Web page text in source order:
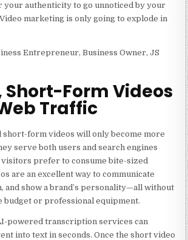
your authenticity to go unnoticed by your
marketing is only going to explode in
Entrepreneur, Business Owner, JS
Form Videos
Traffic
short-form videos will only become more
serve both users and search engines
visitors prefer to consume bite-sized
are an excellent way to communicate
and show a brand’s personality—all without
budget or professional equipment.
powered transcription services can
into text in seconds. Once the short video